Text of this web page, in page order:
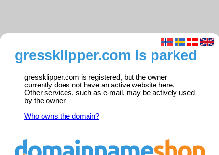
gressklipper.com is parked
gressklipper.com is registered, but the owner
currently does not have an active website here.
Other services, such as e-mail, may be actively used
by the owner.
Who owns the domain?